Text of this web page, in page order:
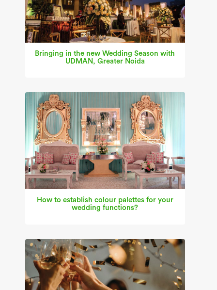
Bringing in the new Wedding Season with
UDMAN, Greater Noida
How to establish colour palettes for your
wedding functions?